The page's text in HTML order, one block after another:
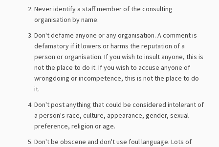
Never identify a staff member of the consulting
organisation by name.
Don't defame anyone or any organisation. A comment is
defamatory if it lowers or harms the reputation of a
person or organisation. If you wish to insult anyone, this is
not the place to do it. If you wish to accuse anyone of
wrongdoing or incompetence, this is not the place to do
it.
Don't post anything that could be considered intolerant of
a person's race, culture, appearance, gender, sexual
preference, religion or age.
Don't be obscene and don't use foul language. Lots of